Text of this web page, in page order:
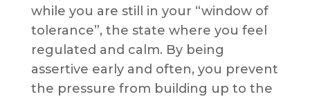
while you are still in your “window of
tolerance”, the state where you feel
regulated and calm. By being
assertive early and often, you prevent
the pressure from building up to the